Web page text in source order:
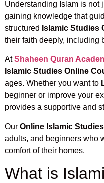
Understanding Islam is
gaining knowledge that
structured Islamic Studies
their faith deeply, including
AtShaheen Quran
Islamic Studies Online
ages. Whether you want to
beginner or improve your
provides a supportive and
Our Online Islamic
adults, and beginners who
comfort of their homes.
What is